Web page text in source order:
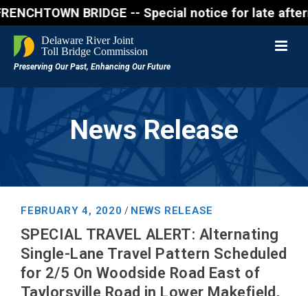
BRIDGE -- Special notice for late
News Release
FEBRUARY 4, 2020 / NEWS RELEASE
SPECIAL TRAVEL ALERT: Alternating
Single-Lane Travel Pattern Scheduled
for 2/5 On Woodside Road East of
Taylorsville Road in Lower Makefield,